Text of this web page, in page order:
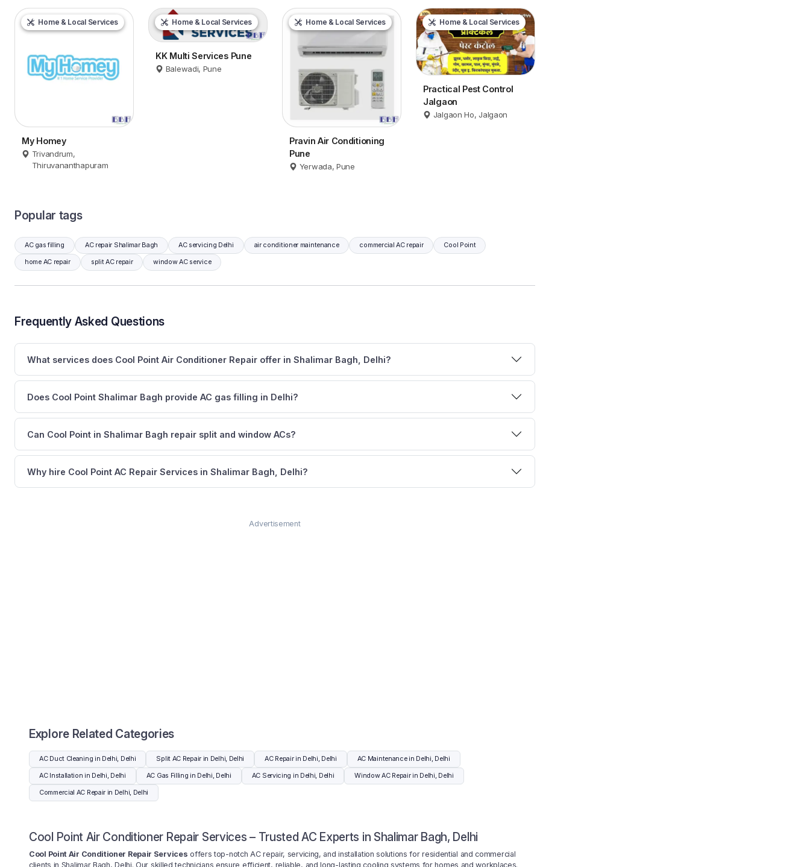
Home & Local Services
My Homey
Trivandrum,
Thiruvananthapuram
Home & Local Services
KK Multi Services Pune
Balewadi, Pune
Home & Local Services
Pravin Air Conditioning
Pune
Yerwada, Pune
Home & Local Services
Practical Pest Control
Jalgaon
Jalgaon Ho, Jalgaon
Popular tags
AC gas filling AC repair Shalimar Bagh AC servicing Delhi air conditioner maintenance commercial AC repair Cool Point
home AC repair split AC repair window AC service
Frequently Asked Questions
What services does Cool Point Air Conditioner Repair offer in Shalimar Bagh, Delhi?
Does Cool Point Shalimar Bagh provide AC gas filling in Delhi?
Can Cool Point in Shalimar Bagh repair split and window ACs?
Why hire Cool Point AC Repair Services in Shalimar Bagh, Delhi?
Advertisement
Explore Related Categories
AC Duct Cleaning in Delhi, Delhi Split AC Repair in Delhi, Delhi AC Repair in Delhi, Delhi AC Maintenance in Delhi, Delhi
AC Installation in Delhi, Delhi AC Gas Filling in Delhi, Delhi AC Servicing in Delhi, Delhi Window AC Repair in Delhi, Delhi
Commercial AC Repair in Delhi, Delhi
Cool Point Air Conditioner Repair Services – Trusted AC Experts in Shalimar Bagh, Delhi
Cool Point Air Conditioner Repair Services offers top-notch AC repair, servicing, and installation solutions for residential and commercial
clients in Shalimar Bagh, Delhi. Our skilled technicians ensure efficient, reliable, and long-lasting cooling systems for homes and workplaces.